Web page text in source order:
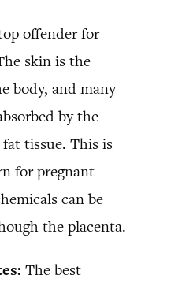
offender for
skin is the
body, and many
by the
tissue. This is
for pregnant
can be
the placenta.
The best